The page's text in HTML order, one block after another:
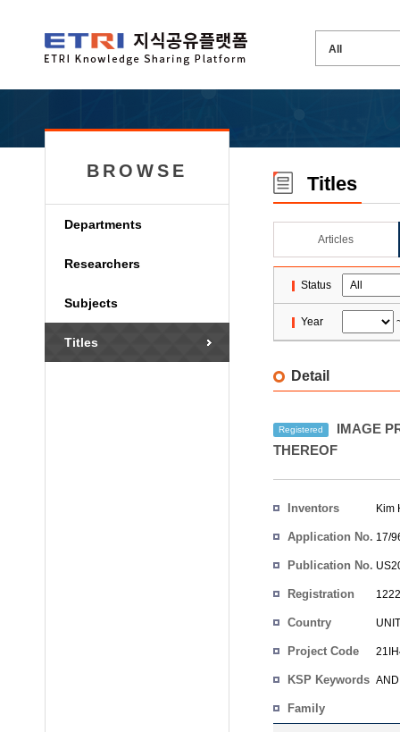
BROWSE
Departments
Researchers
Subjects
Titles
Titles
Articles
Status
Year
Detail
Registered
IMAGE
THEREOF
Inventors Kim
Application No. 17/
Publication No.
Registration
Country
Project Code
KSP Keywords
Family